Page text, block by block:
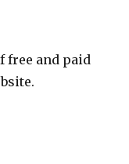
free and paid